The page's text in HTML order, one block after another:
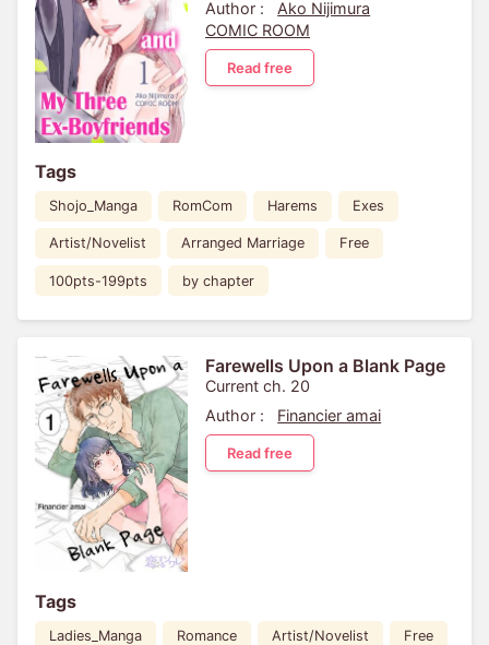
Author :
Ako Nijimura
COMIC ROOM
Read free
Tags
Shojo_Manga RomCom Harems Exes
Artist/Novelist Arranged Marriage Free
100pts-199pts by chapter
Farewells Upon a Blank Page
Current ch. 20
Author :
Financier amai
Read free
Tags
Ladies_Manga Romance Artist/Novelist Free